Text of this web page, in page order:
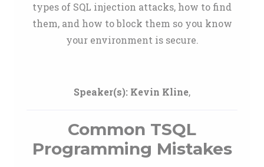
types of SQL injection attacks, how to find
them, and how to block them so you know
your environment is secure.
Speaker(s): Kevin Kline,
Common TSQL
Programming Mistakes